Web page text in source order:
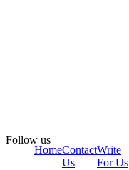
Follow us
HomeContact
Us
Write
For Us